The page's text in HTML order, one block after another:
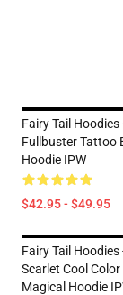
Fairy Tail Hoodies
Fullbuster Tattoo
Hoodie IPW
$42.95 - $49.95
Fairy Tail Hoodies
Scarlet Cool
Magical Hoodie